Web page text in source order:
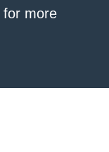
for more